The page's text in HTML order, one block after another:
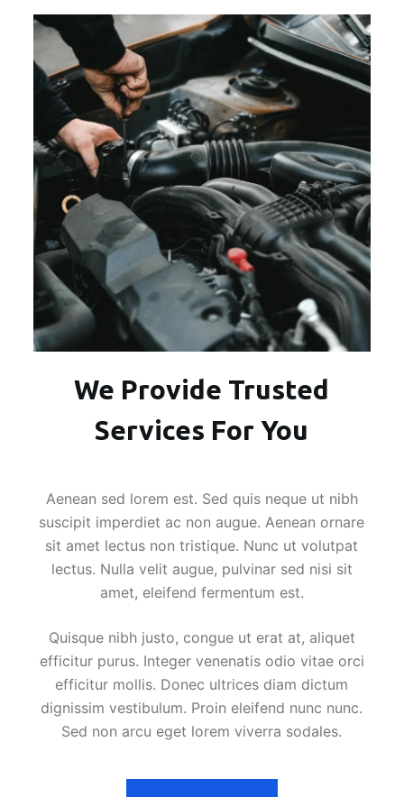
We Provide Trusted
Services For You
Aenean sed lorem est. Sed quis neque ut nibh
suscipit imperdiet ac non augue. Aenean ornare
sit amet lectus non tristique. Nunc ut volutpat
lectus. Nulla velit augue, pulvinar sed nisi sit
amet, eleifend fermentum est.
Quisque nibh justo, congue ut erat at, aliquet
efficitur purus. Integer venenatis odio vitae orci
efficitur mollis. Donec ultrices diam dictum
dignissim vestibulum. Proin eleifend nunc nunc.
Sed non arcu eget lorem viverra sodales.